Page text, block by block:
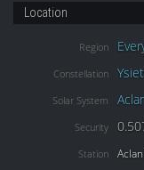
Location
Region
Constellation
Solar System
Security
Station